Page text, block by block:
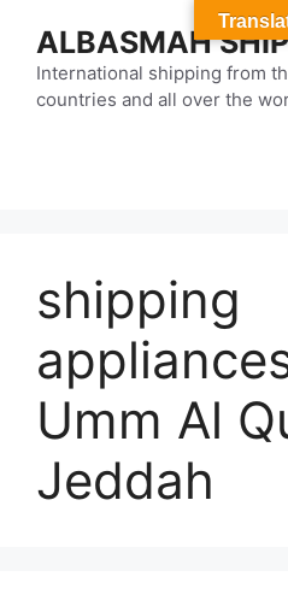
content
ALBASMAH
International shipping from
countries and all over the
shipping
Umm Al
Jeddah